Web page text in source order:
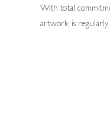
With total
artwork is regularly